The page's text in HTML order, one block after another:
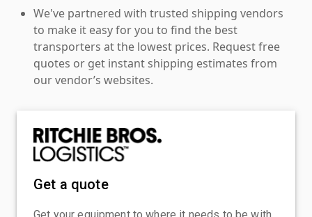
We've partnered with trusted shipping vendors
to make it easy for you to find the best
transporters at the lowest prices. Request free
quotes or get instant shipping estimates from
our vendor’s websites.
Get a quote